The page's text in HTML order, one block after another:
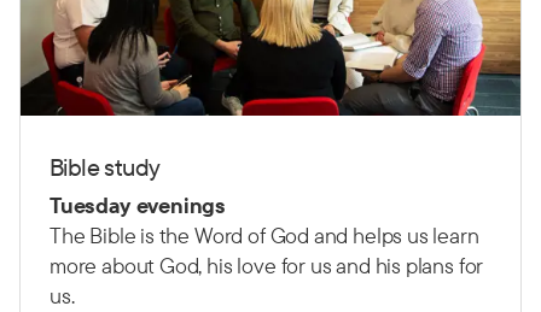
Bible study
Tuesday evenings
The Bible is the Word of God and helps us learn
more about God, his love for us and his plans for
us.